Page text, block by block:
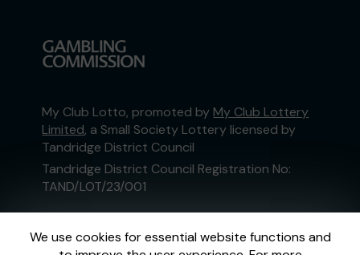
We use cookies for essential website functions and
My Club Lotto, promoted by My Club Lottery
Limited, a Small Society Lottery licensed by
Tandridge District Council
Tandridge District Council Registration No:
TAND/LOT/23/001
External Lottery Manager licensed and